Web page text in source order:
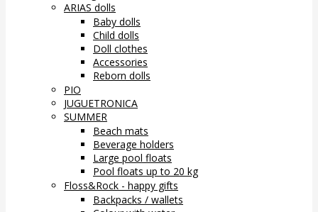
ARIAS dolls
Baby dolls
Child dolls
Doll clothes
Accessories
Reborn dolls
PIO
JUGUETRONICA
SUMMER
Beach mats
Beverage holders
Large pool floats
Pool floats up to 20 kg
Floss&Rock - happy gifts
Backpacks / wallets